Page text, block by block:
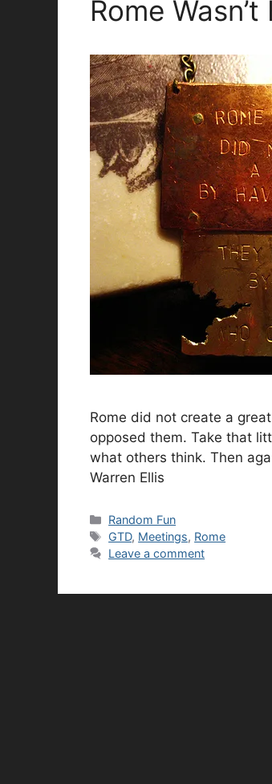
Rome
Rome did not create a
opposed them. Take that
what others think. Then
Warren Ellis
Categories
Random Fun
Tags
GTD, Meetings, Rome
Leave a comment